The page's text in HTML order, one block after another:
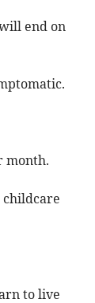
end on
month.
childcare
to live